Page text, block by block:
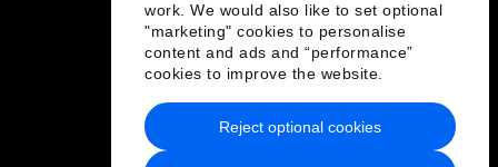
work. We would also like to set optional
"marketing" cookies to personalise
content and ads and “performance”
cookies to improve the website.
Reject optional cookies